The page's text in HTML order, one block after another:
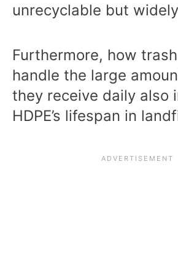
unrecyclable but
Furthermore, how
handle the large
they receive daily also
HDPE’s lifespan in